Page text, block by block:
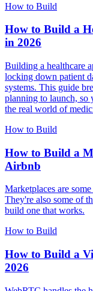
How to Build
How to Build a
in 2026
Building a healthcare
locking down patient
systems. This guide
planning to launch, so
the real world of
How to Build
How to Build a
Airbnb
Marketplaces are
They're also some of
build one that works.
How to Build
How to Build a
2026